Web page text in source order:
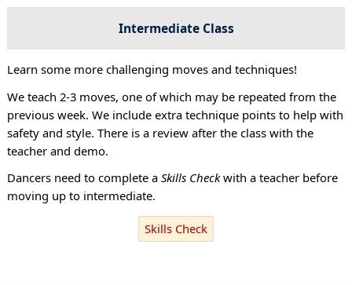
Intermediate Class
Learn some more challenging moves and techniques!
We teach 2-3 moves, one of which may be repeated from the
previous week. We include extra technique points to help with
safety and style. There is a review after the class with the
teacher and demo.
Dancers need to complete a Skills Checkwith a teacher before
moving up to intermediate.
Skills Check